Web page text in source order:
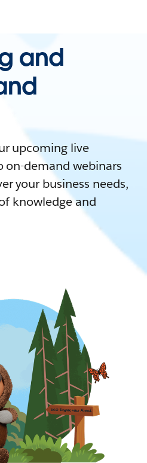
and
upcoming live
on-demand webinars
your business needs,
knowledge and